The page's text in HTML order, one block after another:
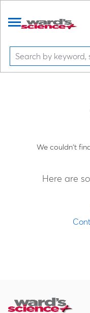
We couldn't
Here are